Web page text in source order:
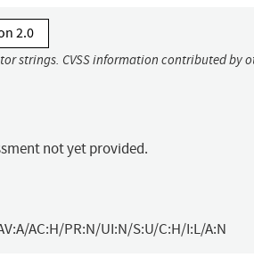
2.0
strings. CVSS information contributed by
not yet provided.
AC:H/PR:N/UI:N/S:U/C:H/I:L/A:N